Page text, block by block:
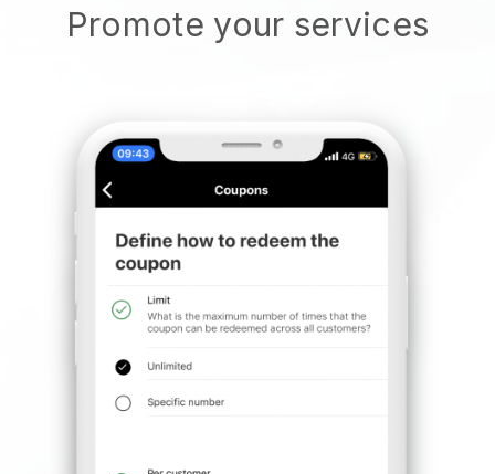
Promote your services